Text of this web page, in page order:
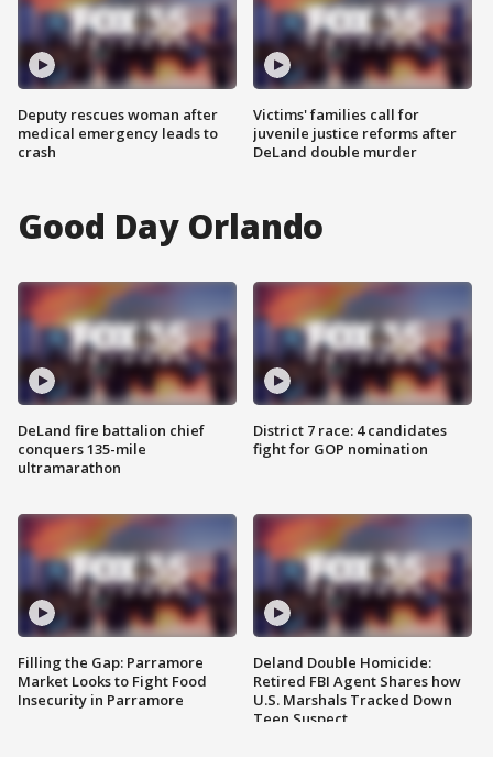
Deputy rescues woman after
medical emergency leads to
crash
Victims' families call for
juvenile justice reforms after
DeLand double murder
Good Day Orlando
DeLand fire battalion chief
conquers 135-mile
ultramarathon
Filling the Gap: Parramore
Market Looks to Fight Food
Insecurity in Parramore
District 7 race: 4 candidates
fight for GOP nomination
Deland Double Homicide:
Retired FBI Agent Shares how
U.S. Marshals Tracked Down
Teen Suspect